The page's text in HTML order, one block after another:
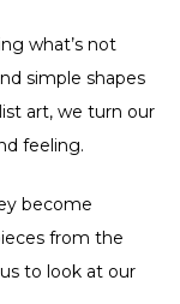
what’s not
simple shapes
art, we turn our
feeling.
become
from the
to look at our